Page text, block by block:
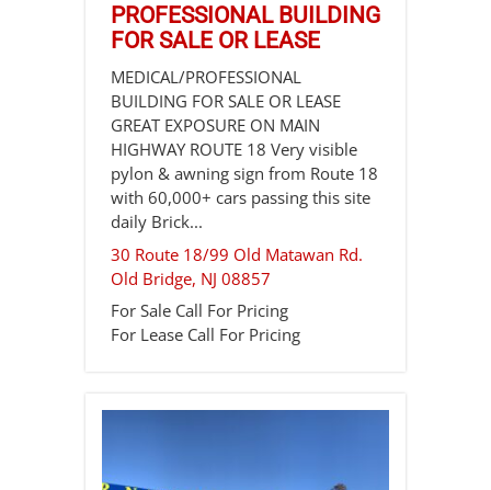
PROFESSIONAL BUILDING
FOR SALE OR LEASE
MEDICAL/PROFESSIONAL
BUILDING FOR SALE OR LEASE
GREAT EXPOSURE ON MAIN
HIGHWAY ROUTE 18 Very visible
pylon & awning sign from Route 18
with 60,000+ cars passing this site
daily Brick...
30 Route 18/99 Old Matawan Rd.
Old Bridge, NJ 08857
For SaleCall For Pricing
For LeaseCall For Pricing